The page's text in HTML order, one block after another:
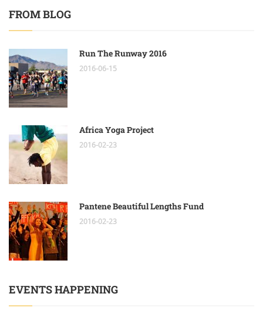
FROM BLOG
Run The Runway 2016
2016-06-15
Africa Yoga Project
2016-02-23
Pantene Beautiful Lengths Fund
2016-02-23
EVENTS HAPPENING